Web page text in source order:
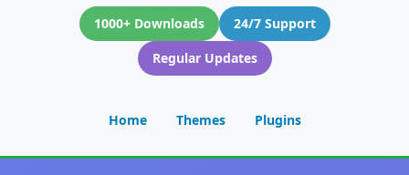
1000+ Downloads
24/7 Support
Regular Updates
Home Themes Plugins